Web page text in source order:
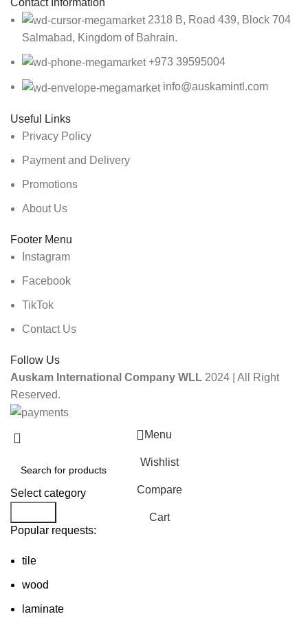
2318 B, Road 439, Block 704
Salmabad, Kingdom of Bahrain.
+973 39595004
info@auskamintl.com
Useful Links
Privacy Policy
Payment and Delivery
Promotions
About Us
Footer Menu
Instagram
Facebook
TikTok
Contact Us
Follow Us
Auskam International Company WLL 2024 | All Right
Reserved.
Select category
Popular requests:
tile
wood
laminate
Menu
Wishlist
Compare
Cart